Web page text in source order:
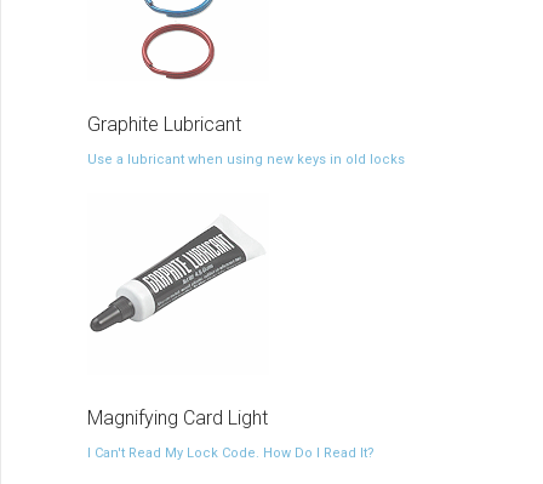
Graphite Lubricant
Use a lubricant when using new keys in old locks
Magnifying Card Light
I Can't Read My Lock Code. How Do I Read It?